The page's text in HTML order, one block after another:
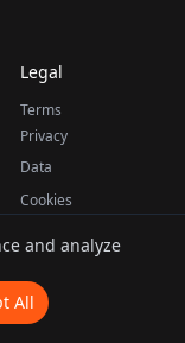
Legal
Terms
Privacy
Data
Cookies
or certified by TMDB.
Actors
and analyze
All